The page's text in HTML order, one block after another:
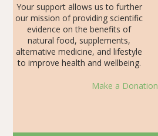
Your support allows us to further
our mission of providing scientific
evidence on the benefits of
natural food, supplements,
alternative medicine, and lifestyle
to improve health and wellbeing.
Make a Donation